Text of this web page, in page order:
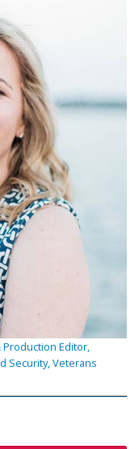
Production Editor,
Security, Veterans